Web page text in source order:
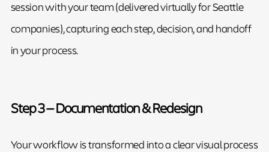
session with your team (delivered virtually for Seattle
companies), capturing each step, decision, and handoff
in your process.
Step 3 — Documentation & Redesign
Your workflow is transformed into a clear visual process